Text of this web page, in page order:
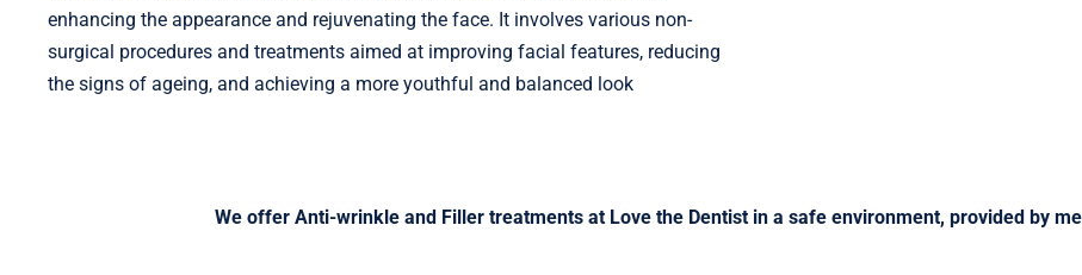
enhancing the appearance and rejuvenating the face. It involves various non-
surgical procedures and treatments aimed at improving facial features, reducing
the signs of ageing, and achieving a more youthful and balanced look
We offer Anti-wrinkle and Filler treatments at Love the Dentist in a safe environment, provided by